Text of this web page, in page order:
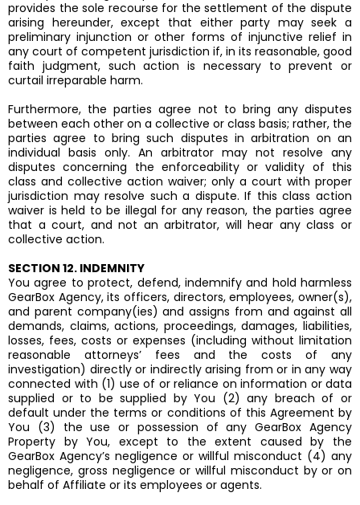
provides the sole recourse for the settlement of the dispute
arising hereunder, except that either party may seek a
preliminary injunction or other forms of injunctive relief in
any court of competent jurisdiction if, in its reasonable, good
faith judgment, such action is necessary to prevent or
curtail irreparable harm.
Furthermore, the parties agree not to bring any disputes
between each other on a collective or class basis; rather, the
parties agree to bring such disputes in arbitration on an
individual basis only. An arbitrator may not resolve any
disputes concerning the enforceability or validity of this
class and collective action waiver; only a court with proper
jurisdiction may resolve such a dispute. If this class action
waiver is held to be illegal for any reason, the parties agree
that a court, and not an arbitrator, will hear any class or
collective action.
SECTION 12. INDEMNITY
You agree to protect, defend, indemnify and hold harmless
GearBox Agency, its officers, directors, employees, owner(s),
and parent company(ies) and assigns from and against all
demands, claims, actions, proceedings, damages, liabilities,
losses, fees, costs or expenses (including without limitation
reasonable attorneys’ fees and the costs of any
investigation) directly or indirectly arising from or in any way
connected with (1) use of or reliance on information or data
supplied or to be supplied by You (2) any breach of or
default under the terms or conditions of this Agreement by
You (3) the use or possession of any GearBox Agency
Property by You, except to the extent caused by the
GearBox Agency’s negligence or willful misconduct (4) any
negligence, gross negligence or willful misconduct by or on
behalf of Affiliate or its employees or agents.